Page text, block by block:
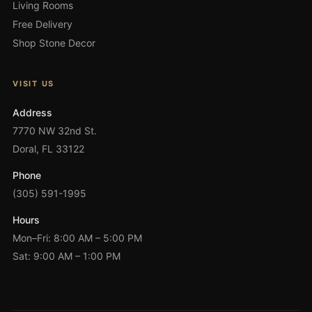
Living Rooms
Free Delivery
Shop Stone Decor
VISIT US
Address
7770 NW 32nd St.
Doral, FL 33122
Phone
(305) 591-1995
Hours
Mon–Fri: 8:00 AM – 5:00 PM
Sat: 9:00 AM – 1:00 PM